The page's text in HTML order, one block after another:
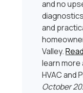
and no
and
Valley.
learn
HVAC and
October